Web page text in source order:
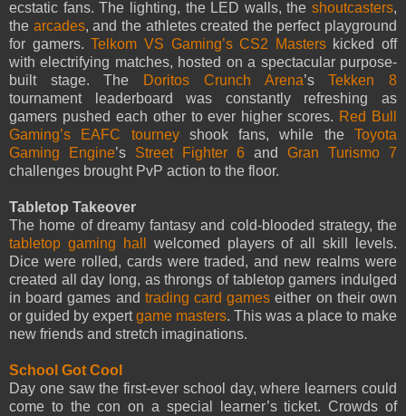
ecstatic fans. The lighting, the LED walls, the shoutcasters,
the arcades, and the athletes created the perfect playground
for gamers.Telkom VS Gaming’s CS2 Masterskicked off
with electrifying matches, hosted on a spectacular purpose-
built stage. The
Doritos Crunch Arena’sTekken 8
tournament leaderboard was constantly refreshing as
gamers pushed each other to ever higher scores. Red Bull
Gaming’s EAFC tourneyshook fans, while theToyota
Gaming Engine’s Street Fighter 6 and Gran Turismo 7
challenges brought PvP action to the floor.
Tabletop Takeover
The home of dreamy fantasy and cold-blooded strategy, the
tabletop gaming hall
welcomed players of all skill levels.
Dice were rolled, cards were traded, and new realms were
created all day long, as throngs of tabletop gamers indulged
in board games and trading card games either on their own
or guided by expertgame masters. This was a place to make
new friends and stretch imaginations.
School Got Cool
Day one saw the first-ever school day, where learners could
come to the con on a special learner’s ticket. Crowds of